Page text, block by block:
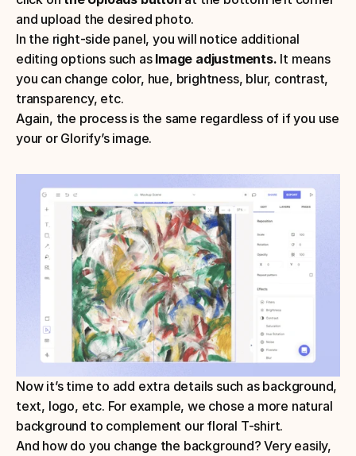
and upload the desired photo.
In the right-side panel, you will notice additional
editing options such as Image adjustments. It means
you can change color, hue, brightness, blur, contrast,
transparency, etc.
Again, the process is the same regardless of if you use
your or Glorify’s image.
Now it’s time to add extra details such as background,
text, logo, etc. For example, we chose a more natural
background to complement our floral T-shirt.
And how do you change the background? Very easily,